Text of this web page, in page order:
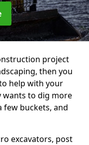
project
then you
help with your
wants to dig more
few buckets, and
excavators, post